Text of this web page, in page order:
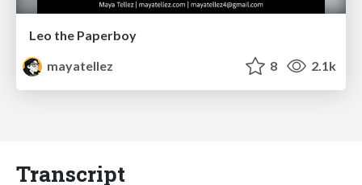
Leo the Paperboy
mayatellez
8 2.1k
Transcript